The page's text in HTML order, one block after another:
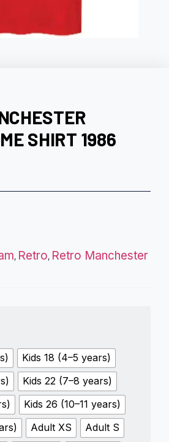
SHIRT 1986
, Retro, Retro Manchester
Kids 18 (4–5 years)
Kids 22 (7–8 years)
Kids 26 (10–11 years)
Adult XS
Adult S